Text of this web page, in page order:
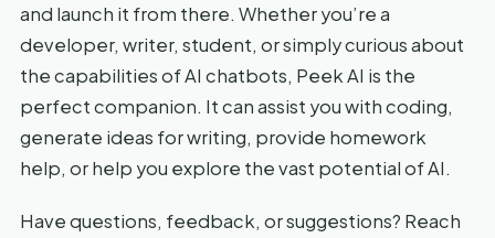
and launch it from there. Whether you’re a
developer, writer, student, or simply curious about
the capabilities of AI chatbots, Peek AI is the
perfect companion. It can assist you with coding,
generate ideas for writing, provide homework
help, or help you explore the vast potential of AI.
Have questions, feedback, or suggestions? Reach